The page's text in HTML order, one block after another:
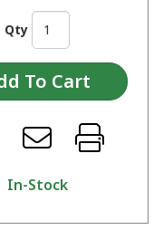
Qty
In-Stock